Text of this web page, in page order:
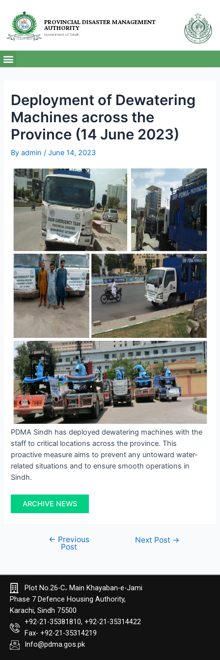
PROVINCIAL DISASTER MANAGEMENT
AUTHORITY
Government of Sindh
Deployment of Dewatering
Machines across the
Province (14 June 2023)
Byadmin/June 14, 2023
PDMA Sindh has deployed dewatering machines with the
staff to critical locations across the province. This
proactive measure aims to prevent any untoward water-
related situations and to ensure smooth operations in
Sindh.
ARCHIVE NEWS
← Previous
Post
Next Post →
Plot No.26-C، Main Khayaban-e-Jami
Phase 7 Defence Housing Authority,
Karachi, Sindh 75500
+92-21-35381810, +92-21-35314422
Fax- +92-21-35314219
Info@pdma.gos.pk